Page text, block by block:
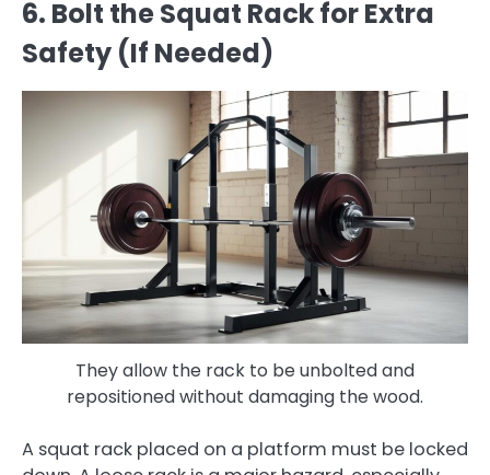
6. Bolt the Squat Rack for Extra
Safety (If Needed)
They allow the rack to be unbolted and
repositioned without damaging the wood.
A squat rack placed on a platform must be locked